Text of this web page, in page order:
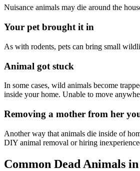
Nuisance animals may die around the
Your pet brought it in
As with rodents, pets can bring small
Animal got stuck
In some cases, wild animals become
inside your home. Unable to move
Removing a mother from her
Another way that animals die inside of
DIY animal removal or hiring
Common Dead Animals